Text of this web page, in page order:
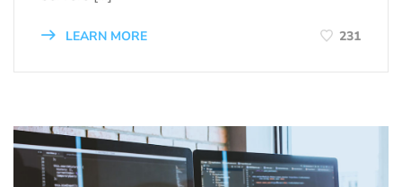
LEARN MORE 231